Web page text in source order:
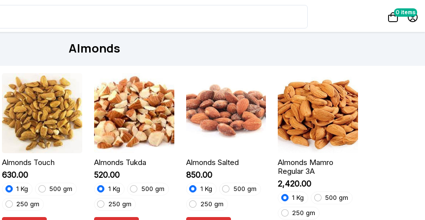
0 items
Almonds
Almonds Touch
₹630.00
1 Kg
500 gm
250 gm
Almonds Tukda
₹520.00
1 Kg
500 gm
250 gm
Almonds Salted
₹850.00
1 Kg
500 gm
250 gm
Almonds Mamro
Regular 3A
₹2,420.00
1 Kg
500 gm
250 gm